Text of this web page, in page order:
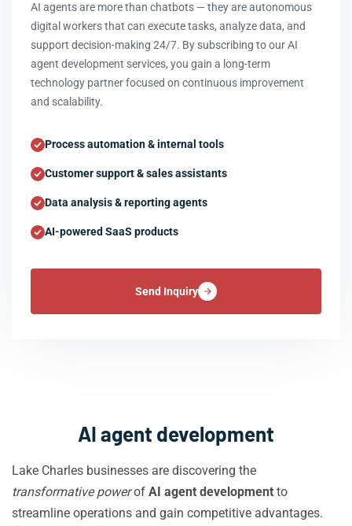
AI agents are more than chatbots — they are autonomous
digital workers that can execute tasks, analyze data, and
support decision-making 24/7. By subscribing to our AI
agent development services, you gain a long-term
technology partner focused on continuous improvement
and scalability.
Process automation & internal tools
Customer support & sales assistants
Data analysis & reporting agents
AI-powered SaaS products
Send Inquiry
AI agent development
Lake Charles businesses are discovering the
transformative powerof AI agent development to
streamline operations and gain competitive advantages.